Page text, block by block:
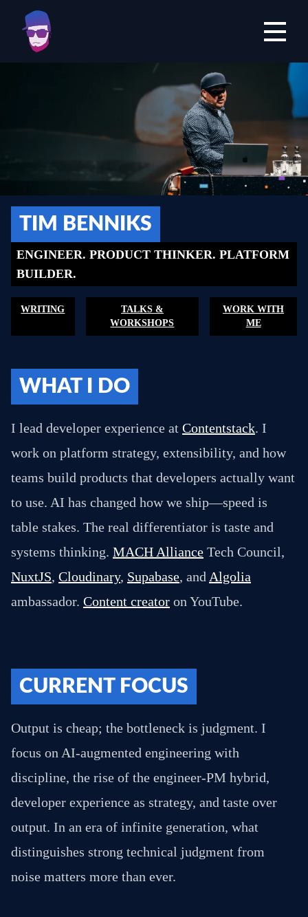
Open
TIM BENNIKS
ENGINEER. PRODUCT THINKER. PLATFORM
BUILDER.
WRITING
TALKS &
WORKSHOPS
WORK WITH
ME
WHAT I DO
I lead developer experience at Contentstack. I
work on platform strategy, extensibility, and how
teams build products that developers actually want
to use. AI has changed how we ship—speed is
table stakes. The real differentiator is taste and
systems thinking. MACH Alliance Tech Council,
NuxtJS, Cloudinary, Supabase, and Algolia
ambassador. Content creator on YouTube.
CURRENT FOCUS
Output is cheap; the bottleneck is judgment. I
focus on AI-augmented engineering with
discipline, the rise of the engineer-PM hybrid,
developer experience as strategy, and taste over
output. In an era of infinite generation, what
distinguishes strong technical judgment from
noise matters more than ever.